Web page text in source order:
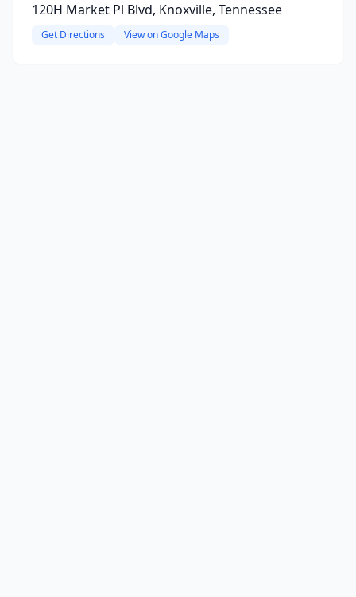
120H Market Pl Blvd, Knoxville, Tennessee
Get Directions View on Google Maps